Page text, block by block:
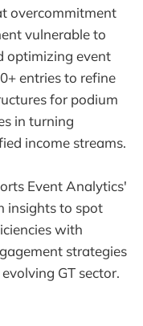
overcommitment
vulnerable to
optimizing event
entries to refine
for podium
in turning
income streams.
Event Analytics'
insights to spot
with
strategies
GT sector.